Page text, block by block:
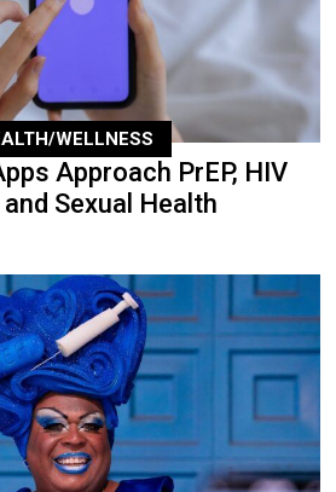
WELLNESS
Approach PrEP, HIV
Sexual Health